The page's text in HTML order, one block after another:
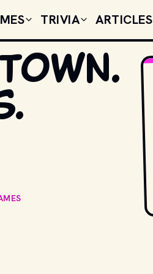
TRIVIA ARTICLES